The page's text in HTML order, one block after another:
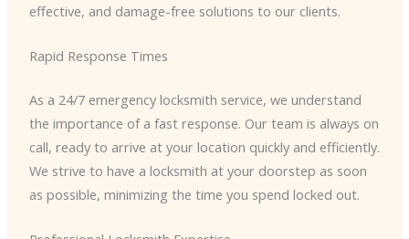
effective, and damage-free solutions to our clients.
Rapid Response Times
As a 24/7 emergency locksmith service, we understand
the importance of a fast response. Our team is always on
call, ready to arrive at your location quickly and efficiently.
We strive to have a locksmith at your doorstep as soon
as possible, minimizing the time you spend locked out.